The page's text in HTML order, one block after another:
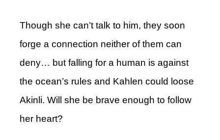
Though she can’t talk to him, they soon
forge a connection neither of them can
deny… but falling for a human is against
the ocean’s rules and Kahlen could loose
Akinli. Will she be brave enough to follow
her heart?